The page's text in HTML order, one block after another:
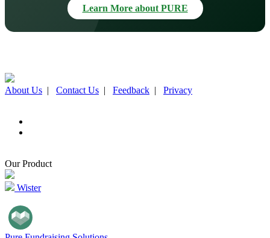
Learn More about PURE
About Us | Contact Us | Feedback | Privacy
Our Product
Wister